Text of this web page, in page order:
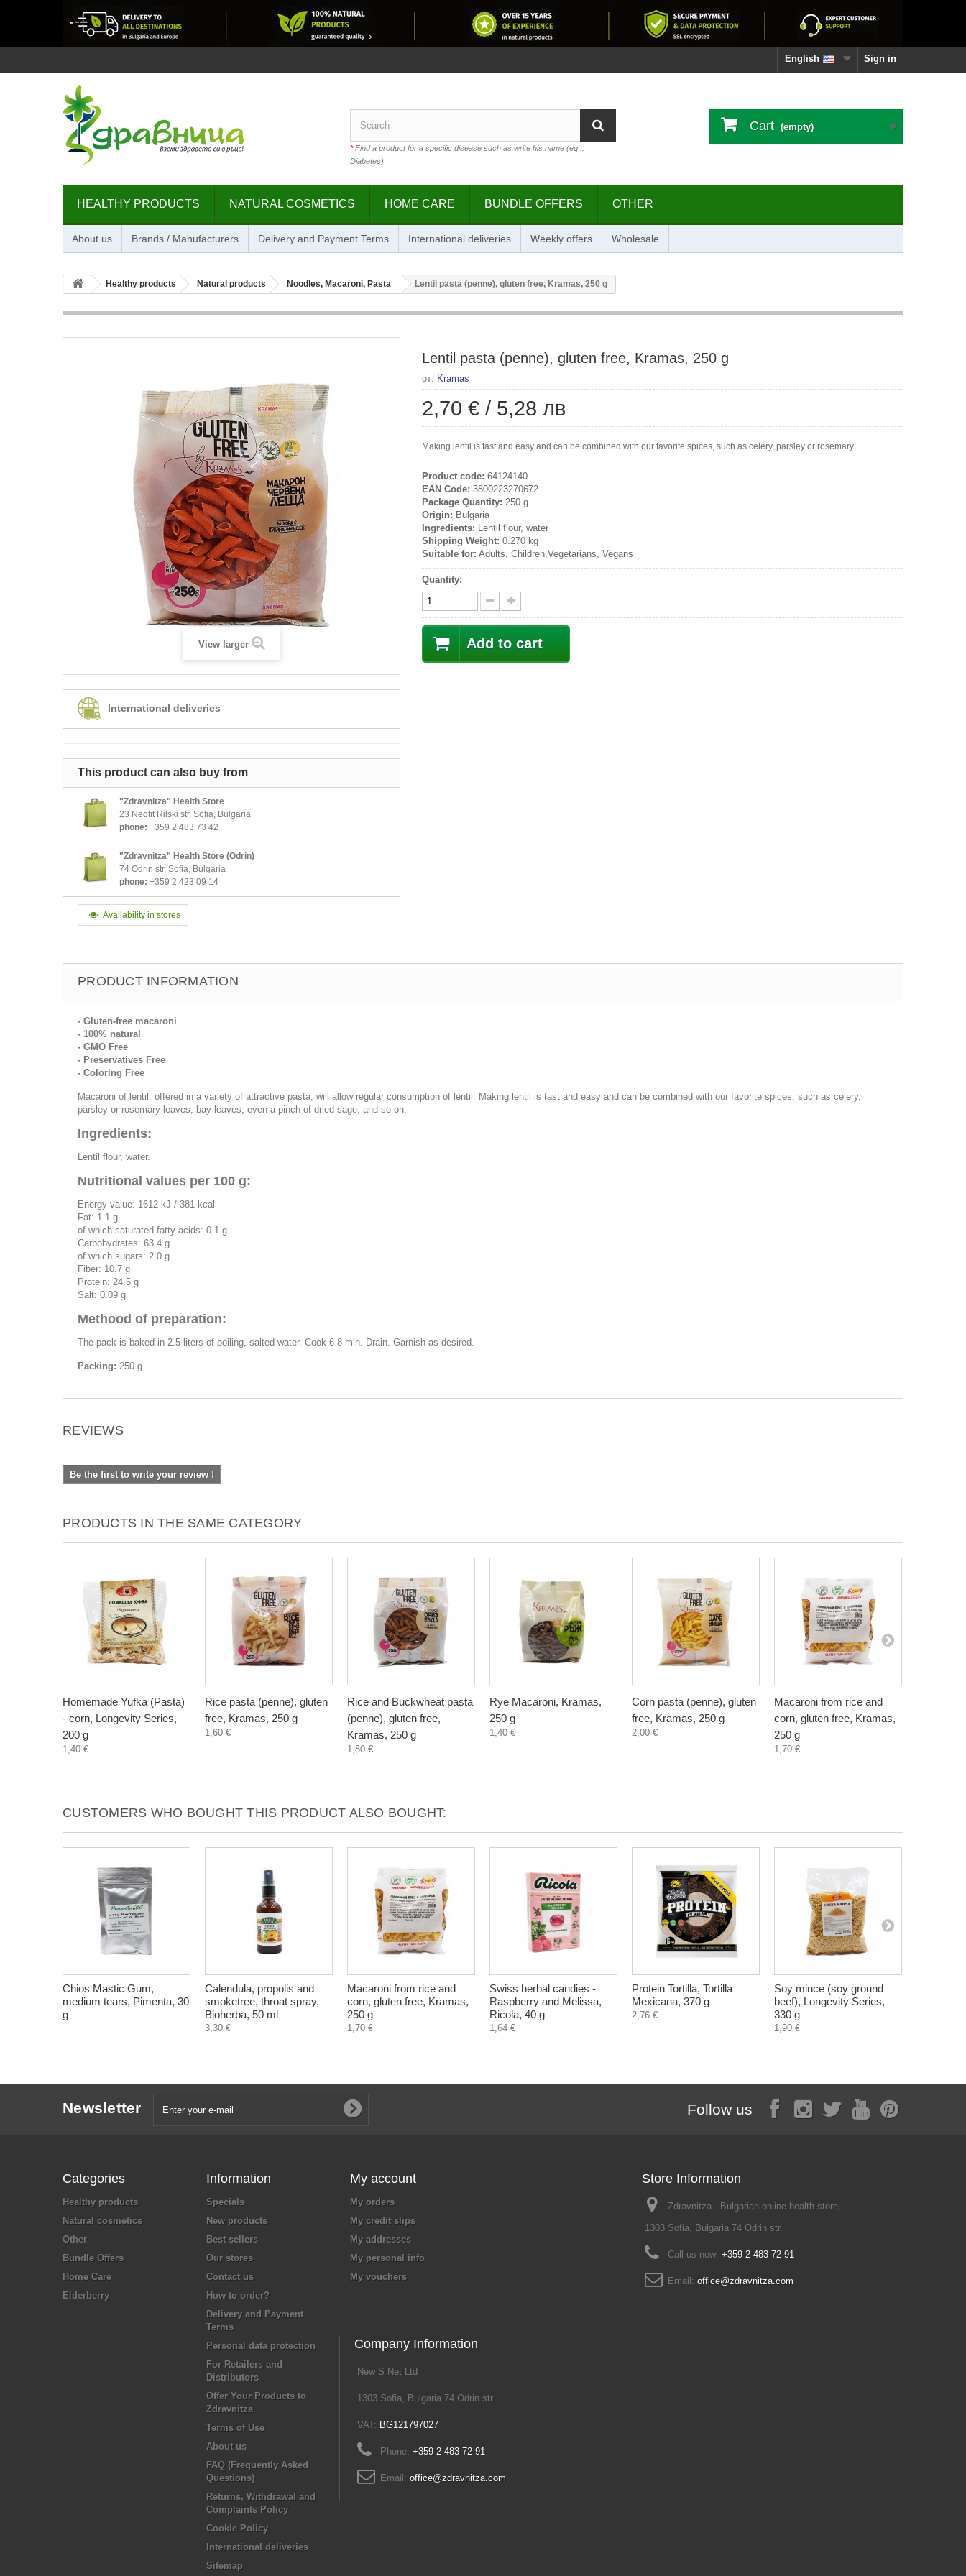
Sign in
English
*Find a product for a specific disease such as write his name (eg .:
Diabetes)
Cart (empty)
HEALTHY PRODUCTS NATURAL COSMETICS HOME CARE BUNDLE OFFERS OTHER
About us Brands / Manufacturers Delivery and Payment Terms International deliveries Weekly offers Wholesale
Healthy products Natural products Noodles, Macaroni, Pasta Lentil pasta (penne), gluten free, Kramas, 250 g
View larger
International deliveries
This product can also buy from
"Zdravnitza" Health Store
23 Neofit Rilski str, Sofia, Bulgaria
phone: +359 2 483 73 42
"Zdravnitza" Health Store (Odrin)
74 Odrin str, Sofia, Bulgaria
phone: +359 2 423 09 14
Availability in stores
Lentil pasta (penne), gluten free, Kramas, 250 g
от: Kramas
2,70 € / 5,28 лв
Making lentil is fast and easy and can be combined with our favorite spices, such as celery, parsley or rosemary.
Product code: 64124140
EAN Code: 3800223270672
Package Quantity: 250 g
Origin: Bulgaria
Ingredients: Lentil flour, water
Shipping Weight: 0.270 kg
Suitable for: Adults, Children,Vegetarians, Vegans
Quantity:
Add to cart
PRODUCT INFORMATION
- Gluten-free macaroni
- 100% natural
- GMO Free
- Preservatives Free
- Coloring Free
Macaroni of lentil, offered in a variety of attractive pasta, will allow regular consumption of lentil. Making lentil is fast and easy and can be combined with our favorite spices, such as celery,
parsley or rosemary leaves, bay leaves, even a pinch of dried sage, and so on.
Ingredients:
Lentil flour, water.
Nutritional values per 100 g:
Energy value: 1612 kJ / 381 kcal
Fat: 1.1 g
of which saturated fatty acids: 0.1 g
Carbohydrates: 63.4 g
of which sugars: 2.0 g
Fiber: 10.7 g
Protein: 24.5 g
Salt: 0.09 g
Methood of preparation:
The pack is baked in 2.5 liters of boiling, salted water. Cook 6-8 min. Drain. Garnish as desired.
Packing: 250 g
REVIEWS
Be the first to write your review !
PRODUCTS IN THE SAME CATEGORY
Homemade Yufka (Pasta)
- corn, Longevity Series,
200 g
1,40 €
Rice pasta (penne), gluten
free, Kramas, 250 g
1,60 €
Rice and Buckwheat pasta
(penne), gluten free,
Kramas, 250 g
1,80 €
Rye Macaroni, Kramas,
250 g
1,40 €
Corn pasta (penne), gluten
free, Kramas, 250 g
2,00 €
Macaroni from rice and
corn, gluten free, Kramas,
250 g
1,70 €
CUSTOMERS WHO BOUGHT THIS PRODUCT ALSO BOUGHT:
Chios Mastic Gum,
medium tears, Pimenta, 30
g
Calendula, propolis and
smoketree, throat spray,
Bioherba, 50 ml
3,30 €
Macaroni from rice and
corn, gluten free, Kramas,
250 g
1,70 €
Swiss herbal candies -
Raspberry and Melissa,
Ricola, 40 g
1,64 €
Protein Tortilla, Tortilla
Mexicana, 370 g
2,76 €
Soy mince (soy ground
beef), Longevity Series,
330 g
1,90 €
Newsletter Follow us
Categories
Healthy products
Natural cosmetics
Other
Bundle Offers
Home Care
Elderberry
Information
Specials
New products
Best sellers
Our stores
Contact us
How to order?
Delivery and Payment
Terms
Personal data protection
For Retailers and
Distributors
Offer Your Products to
Zdravnitza
Terms of Use
About us
FAQ (Frequently Asked
Questions)
Returns, Withdrawal and
Complaints Policy
Cookie Policy
International deliveries
Sitemap
My account
My orders
My credit slips
My addresses
My personal info
My vouchers
Store Information
Zdravnitza - Bulgarian online health store,
1303 Sofia, Bulgaria 74 Odrin str.
Call us now: +359 2 483 72 91
Email: office@zdravnitza.com
Company Information
New S Net Ltd
1303 Sofia, Bulgaria 74 Odrin str.
VAT: BG121797027
Phone: +359 2 483 72 91
Email: office@zdravnitza.com